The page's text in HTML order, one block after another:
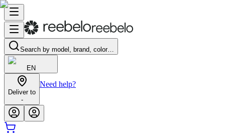
Search by model, brand, color…
EN
Deliver to
-
Need help?